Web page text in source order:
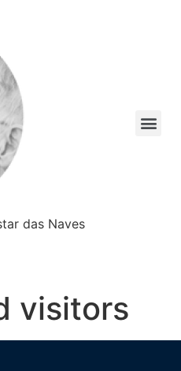
das Naves
visitors